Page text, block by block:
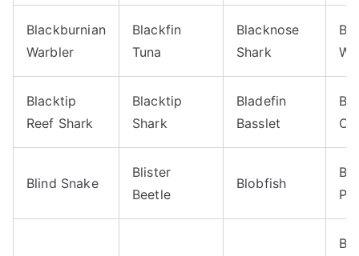
Blackburnian
Warbler
Blackfin
Tuna
Blacknose
Shark
Blacktip
Reef Shark
Blacktip
Shark
Bladefin
Basslet
Blind Snake
Blister
Beetle
Blobfish